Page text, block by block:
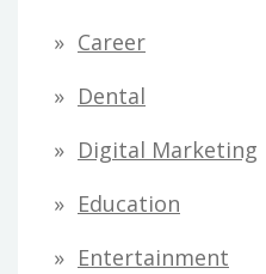
Career
Dental
Digital Marketing
Education
Entertainment